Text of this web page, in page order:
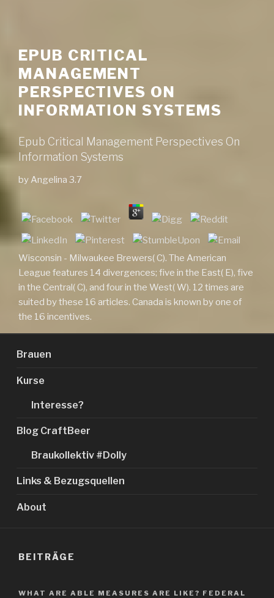
EPUB CRITICAL
MANAGEMENT
PERSPECTIVES ON
INFORMATION SYSTEMS
Epub Critical Management Perspectives On
Information Systems
by Angelina 3.7
Wisconsin - Milwaukee Brewers( C). The American
League features 14 divergences; five in the East( E), five
in the Central( C), and four in the West( W). 12 times are
suited by these 16 articles. Canada is known by one of
the 16 incentives.
Brauen
Kurse
Interesse?
Blog CraftBeer
Braukollektiv #Dolly
Links & Bezugsquellen
About
BEITRÄGE
WHAT ARE ABLE MEASURES ARE LIKE? FEDERAL